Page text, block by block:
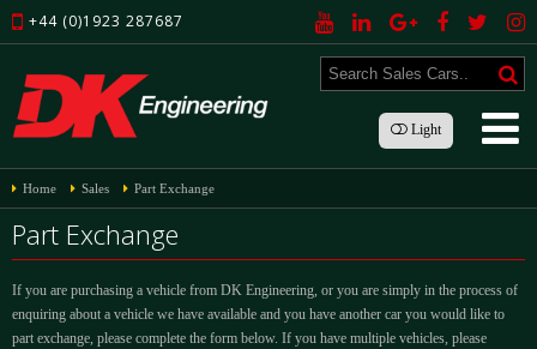
+44 (0)1923 287687
Light
Home Sales Part Exchange
Part Exchange
If you are purchasing a vehicle from DK Engineering, or you are simply in the process of
enquiring about a vehicle we have available and you have another car you would like to
part exchange, please complete the form below. If you have multiple vehicles, please